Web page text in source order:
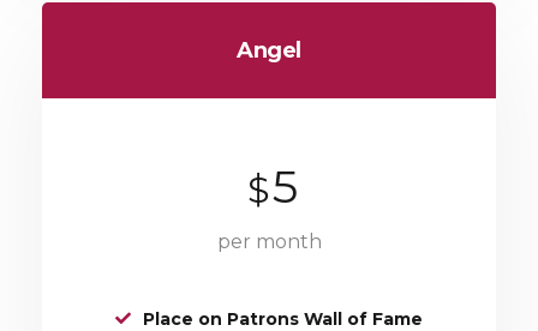
Angel
$5
per month
Place on Patrons Wall of Fame